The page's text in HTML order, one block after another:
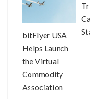
bitFlyer USA
Helps Launch
the Virtual
Commodity
Association